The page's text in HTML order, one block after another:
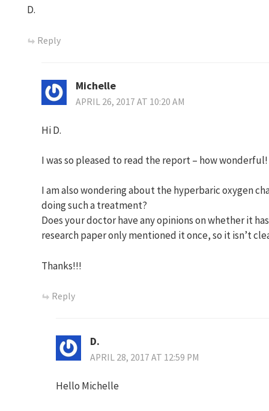
D.
Reply
Michelle
APRIL 26, 2017 AT 10:20 AM
Hi D.
I was so pleased to read the report – how wonderful!
I am also wondering about the hyperbaric oxygen
doing such a treatment?
Does your doctor have any opinions on whether it
research paper only mentioned it once, so it isn’t
Thanks!!!
Reply
D.
APRIL 28, 2017 AT 12:59 PM
Hello Michelle